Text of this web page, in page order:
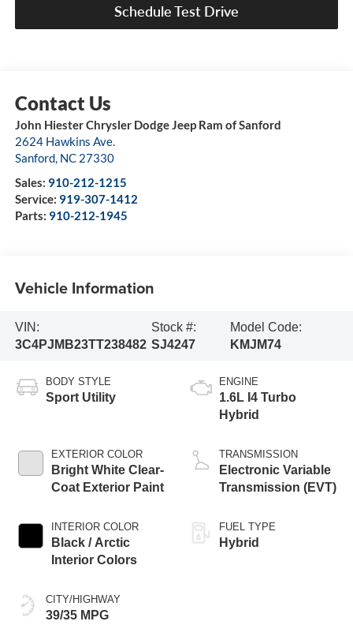
Schedule Test Drive
John Hiester Chrysler Dodge Jeep Ram of Sanford
2624 Hawkins Ave.
Sanford, NC 27330
Sales: 910-212-1215
Service: 919-307-1412
Parts: 910-212-1945
Vehicle Information
VIN:
3C4PJMB23TT238482
Stock #:
SJ4247
Model Code:
KMJM74
BODY STYLE
Sport Utility
EXTERIOR COLOR
Bright White Clear-
Coat Exterior Paint
INTERIOR COLOR
Black / Arctic
Interior Colors
CITY/HIGHWAY
39/35 MPG
ENGINE
1.6L I4 Turbo
Hybrid
TRANSMISSION
Electronic Variable
Transmission (EVT)
FUEL TYPE
Hybrid